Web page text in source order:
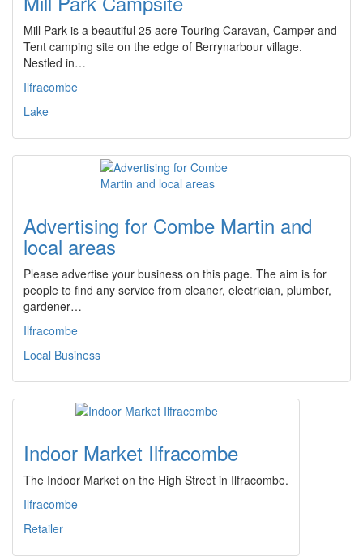
Mill Park is a beautiful 25 acre Touring Caravan, Camper and
Tent camping site on the edge of Berrynarbour village.
Nestled in…
Ilfracombe
Lake
Advertising for Combe Martin and
local areas
Please advertise your business on this page. The aim is for
people to find any service from cleaner, electrician, plumber,
gardener…
Ilfracombe
Local Business
Indoor Market Ilfracombe
The Indoor Market on the High Street in Ilfracombe.
Ilfracombe
Retailer